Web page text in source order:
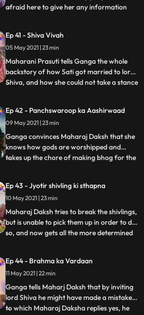
afraid here to give her any information
Prasuti hesitantly tells her about the
animosity that originated between
Shivana and Maharaj Daksh and how he w
...
Ep 41 - Shiva Vivah
05 May 2021 | 23 min
Maharani Prasuti tells Ganga the whole
backstory of how Sati got married to lord
Shiva, and how she could not take a stance
him that he wants to insult lord Shiv by
doing this Hawan and Ganga on the other
hand
...
Ep 42 - Panchswaroop ka Aashirwaad
09 May 2021 | 23 min
Ganga convinces Maharaj Daksh that she
knows how gods are worshipped and
takes up the chore of making bhog for the
unborn son by dividing its body into 3
pieces. Vidyasur tries to fight him, but
Tarkasur stops him from doing
...
Ep 43 - Jyotir shivling ki sthapna
10 May 2021 | 23 min
Maharaj Daksh tries to break the shivlings,
but is unable to pick them up in order to do
so, and now gets all the more determined
Tarkasur’s plan all along. Ganga takes lord
Shiva’s blessings and sets out to establish
the s
...
Ep 44 - Brahma ka Vardaan
11 May 2021 | 22 min
Ganga tells Maharj Daksh that by inviting
lord Shiva he might have made a mistake,
to which Maharaj Daksha replies yes, he
...